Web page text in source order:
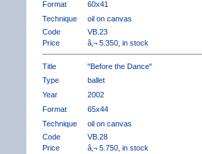
Format
60x41
Technique
oil on canvas
Code
VB.23
Price
â‚¬ 5.350, in stock
Title
"Before the Dance"
Type
ballet
Year
2002
Format
65x44
Technique
oil on canvas
Code
VB.28
Price
â‚¬ 5.750, in stock